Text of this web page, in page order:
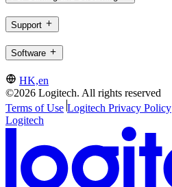
Support
Software
HK,en
©2026 Logitech. All rights reserved
Terms of Use Logitech Privacy Policy
Logitech